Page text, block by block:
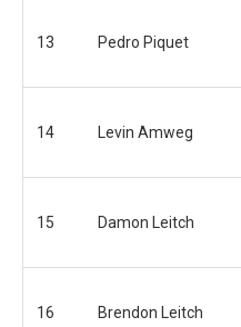
13 Pedro Piquet
14 Levin Amweg
15 Damon Leitch
16 Brendon Leitch